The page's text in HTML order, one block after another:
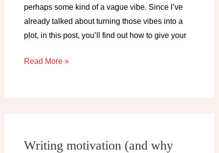
perhaps some kind of a vague vibe. Since I’ve
already talked about turning those vibes into a
plot, in this post, you’ll find out how to give your
Got
this
Read More »
Writing motivation (and why